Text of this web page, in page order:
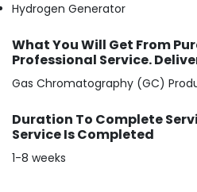
Hydrogen Generator
What You Will Get From
Professional Service.
Gas Chromatography (GC)
Duration To Complete
Service Is Completed
1-8 weeks